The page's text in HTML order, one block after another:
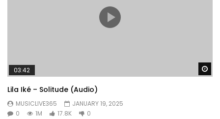
03:42
Lila Iké – Solitude (Audio)
MUSICLIVE365
JANUARY 19, 2025
0
1M 17.8K 0